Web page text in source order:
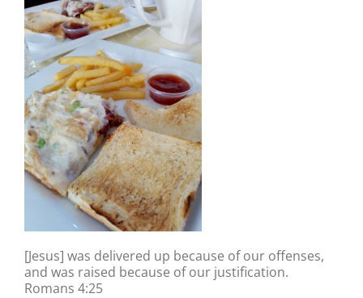
[Jesus] was delivered up because of our offenses,
and was raised because of our justification.
Romans 4:25